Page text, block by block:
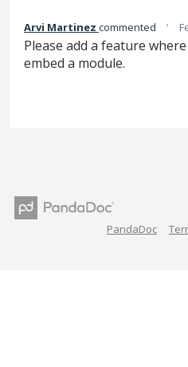
Arvi Martinez commented ·
Please add a feature
embed a module.
PandaDoc